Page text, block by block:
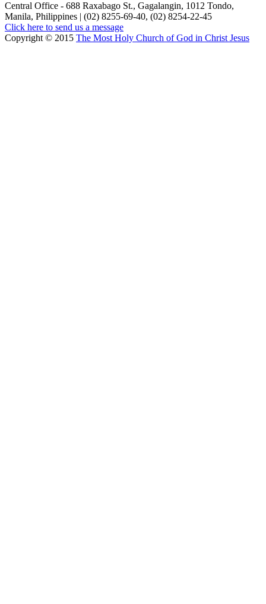
Central Office - 688 Raxabago St., Gagalangin, 1012 Tondo,
Manila, Philippines | (02) 8255-69-40, (02) 8254-22-45
Click here to send us a message
Copyright © 2015 The Most Holy Church of God in Christ Jesus